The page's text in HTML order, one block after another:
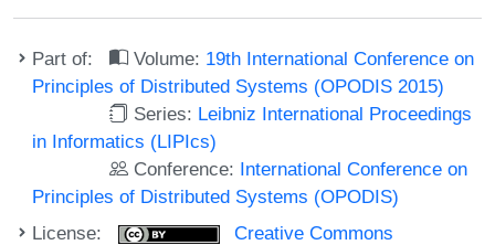
Part of: Volume: 19th International Conference on
Principles of Distributed Systems (OPODIS 2015)
Series: Leibniz International Proceedings
in Informatics (LIPIcs)
Conference: International Conference on
Principles of Distributed Systems (OPODIS)
License:
Creative Commons